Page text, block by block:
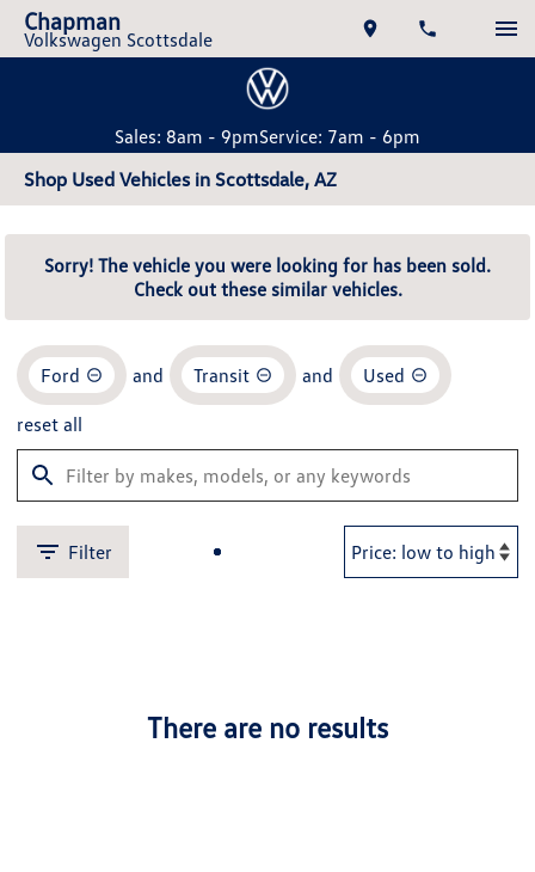
Chapman
Volkswagen Scottsdale
Sales: 8am - 9pmService: 7am - 6pm
Shop Used Vehicles in Scottsdale, AZ
Sorry! The vehicle you were looking for has been sold.
Check out these similar vehicles.
Ford and Transit and Used
reset all
Filter
There are no results